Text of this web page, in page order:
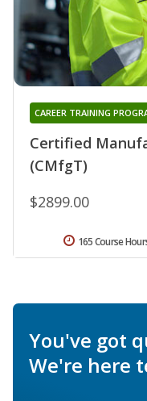
Certified
(CMfgT)
CAREER TRAINING
$2899.00
165 Course
You've got
We're here